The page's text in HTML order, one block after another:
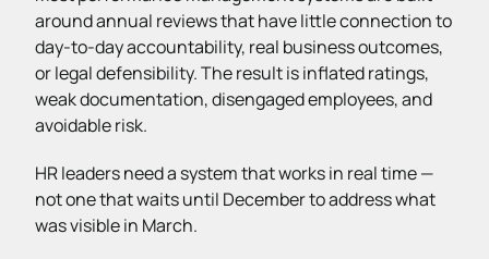
around annual reviews that have little connection to
day-to-day accountability, real business outcomes,
or legal defensibility. The result is inflated ratings,
weak documentation, disengaged employees, and
avoidable risk.
HR leaders need a system that works in real time —
not one that waits until December to address what
was visible in March.